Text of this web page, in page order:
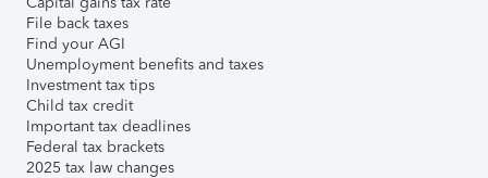
File back taxes
Find your AGI
Unemployment benefits and taxes
Investment tax tips
Child tax credit
Important tax deadlines
Federal tax brackets
2025 tax law changes